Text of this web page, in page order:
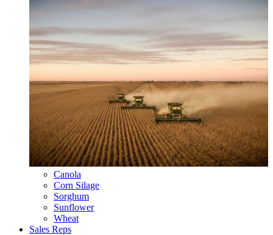
Canola
Corn Silage
Sorghum
Sunflower
Wheat
Sales Reps